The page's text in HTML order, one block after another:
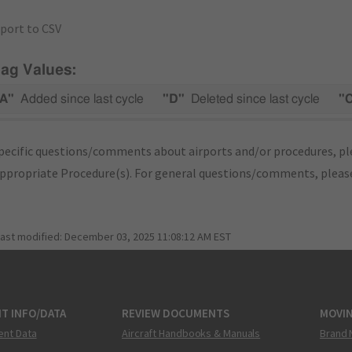
to CSV
Values:
Added since last cycle "D" Deleted since last cycle
questions/comments about airports and/or procedures,
Procedure(s). For general questions/comments,
modified: December 03, 2025 11:08:12 AM EST
INFO/DATA
Data
REVIEW DOCUMENTS
Aircraft Handbooks & Manuals Brand